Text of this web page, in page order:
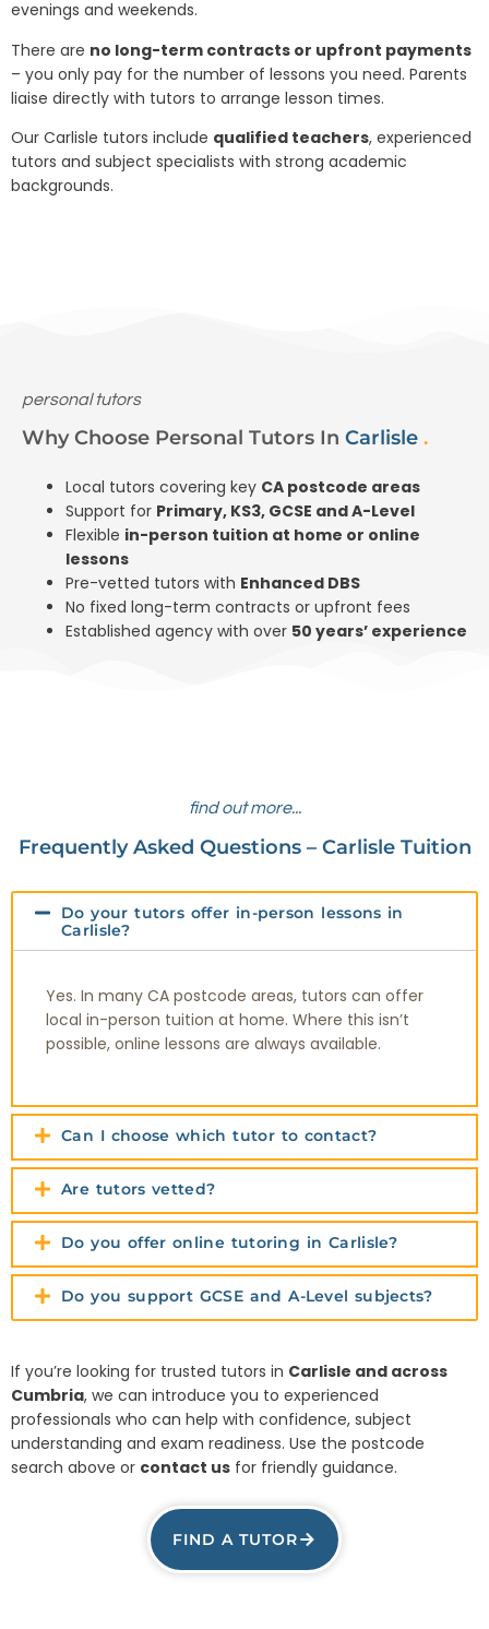
evenings and weekends.
There are no long-term contracts or upfront payments
– you only pay for the number of lessons you need. Parents
liaise directly with tutors to arrange lesson times.
Our Carlisle tutors include qualified teachers, experienced
tutors and subject specialists with strong academic
backgrounds.
personal tutors
Why Choose Personal Tutors In Carlisle .
Local tutors covering key CA postcode areas
Support for Primary, KS3, GCSE and A-Level
Flexible in-person tuition at home or online
lessons
Pre-vetted tutors with Enhanced DBS
No fixed long-term contracts or upfront fees
Established agency with over 50 years’ experience
find out more...
Frequently Asked Questions – Carlisle Tuition
Do your tutors offer in-person lessons in
Carlisle?
Yes. In many CA postcode areas, tutors can offer
local in-person tuition at home. Where this isn’t
possible, online lessons are always available.
Can I choose which tutor to contact?
Are tutors vetted?
Do you offer online tutoring in Carlisle?
Do you support GCSE and A-Level subjects?
If you’re looking for trusted tutors in Carlisle and across
Cumbria, we can introduce you to experienced
professionals who can help with confidence, subject
understanding and exam readiness. Use the postcode
search above or contact us for friendly guidance.
FIND A TUTOR